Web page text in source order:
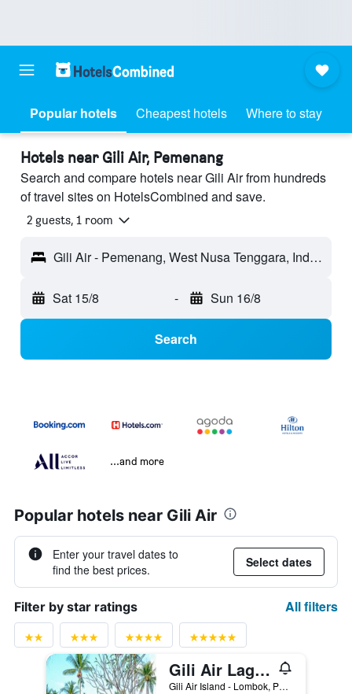
Popular hotels Cheapest hotels Where to stay
Hotels near Gili Air, Pemenang
Search and compare hotels near Gili Air from hundreds
of travel sites on HotelsCombined and save.
2 guests, 1 room
Gili Air - Pemenang, West Nusa Tenggara, Indonesia
Sat 15/8 - Sun 16/8
Search
...and more
Popular hotels near Gili Air
Enter your travel dates to
find the best prices.
Select dates
Filter by star ratings All filters
Gili Air Lagoon Resort By Waringin Hospitality
Gili Air Island - Lombok, Pemenang, Indonesia